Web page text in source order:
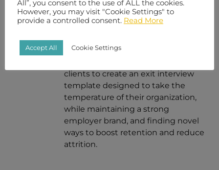
Employee Exit Interview
Understand How to Retain Top
clients to create an exit interview
template designed to take the
temperature of their organization,
while maintaining a strong
employer brand, and finding novel
ways to boost retention and reduce
attrition.
All”, you consent to the use of ALL the cookies.
However, you may visit "Cookie Settings" to
provide a controlled consent. Read More
Accept All Cookie Settings